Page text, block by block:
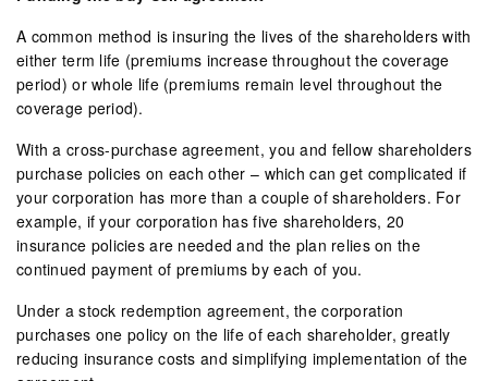
A common method is insuring the lives of the shareholders with
either term life (premiums increase throughout the coverage
period) or whole life (premiums remain level throughout the
coverage period).
With a cross-purchase agreement, you and fellow shareholders
purchase policies on each other – which can get complicated if
your corporation has more than a couple of shareholders. For
example, if your corporation has five shareholders, 20
insurance policies are needed and the plan relies on the
continued payment of premiums by each of you.
Under a stock redemption agreement, the corporation
purchases one policy on the life of each shareholder, greatly
reducing insurance costs and simplifying implementation of the